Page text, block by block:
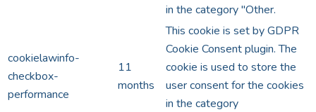
in the category "Other.
cookielawinfo-
checkbox-
performance
11
months
This cookie is set by GDPR
Cookie Consent plugin. The
cookie is used to store the
user consent for the cookies
in the category